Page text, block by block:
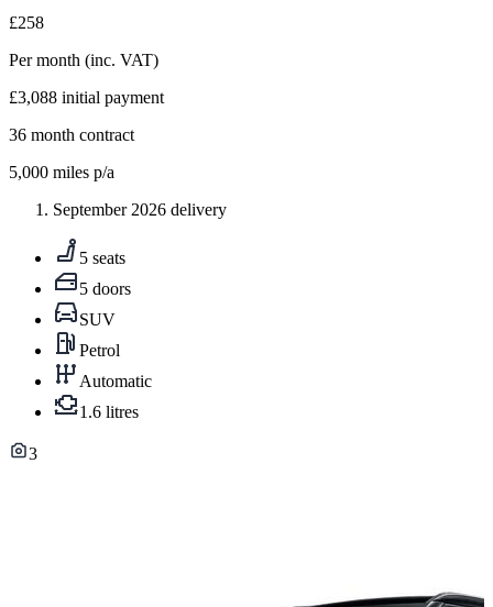
£258
Per month (inc. VAT)
£3,088 initial payment
36 month contract
5,000 miles p/a
September 2026 delivery
5 seats
5 doors
SUV
Petrol
Automatic
1.6 litres
3